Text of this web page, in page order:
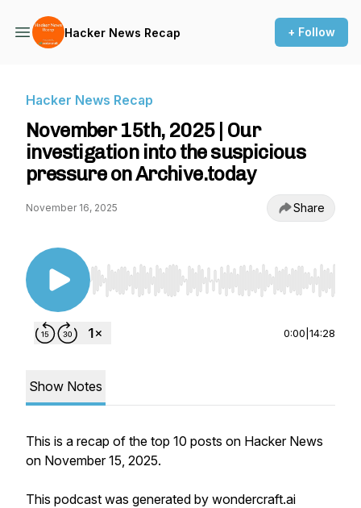
Hacker News Recap + Follow
Hacker News Recap
November 15th, 2025 | Our
investigation into the suspicious
pressure on Archive.today
November 16, 2025 Share
Use Left/Right to seek, Home/End to jump to
0:00 14:28
Show Notes
This is a recap of the top 10 posts on Hacker News
on November 15, 2025.
This podcast was generated by wondercraft.ai